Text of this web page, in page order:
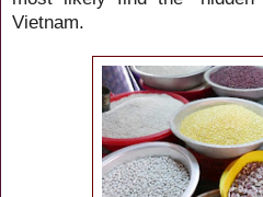
Vietnam.